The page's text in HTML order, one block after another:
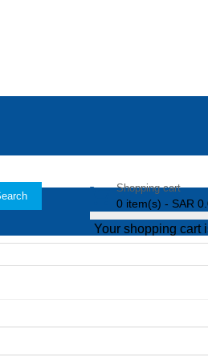
Shopping cart
0
Your shopping cart